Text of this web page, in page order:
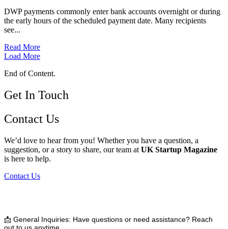
DWP payments commonly enter bank accounts overnight or during
the early hours of the scheduled payment date. Many recipients
see...
Read More
Load More
End of Content.
Get In Touch
Contact Us
We’d love to hear from you! Whether you have a question, a
suggestion, or a story to share, our team at UK Startup Magazine
is here to help.
Contact Us
📩 General Inquiries: Have questions or need assistance? Reach